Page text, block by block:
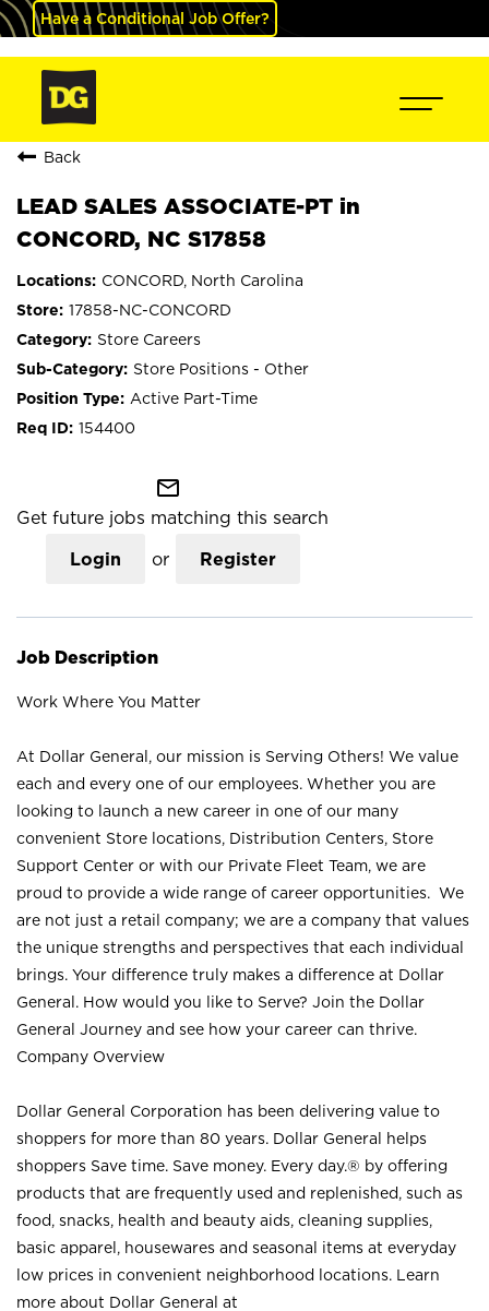
Have a Conditional Job Offer?
Back
LEAD SALES ASSOCIATE-PT in
CONCORD, NC S17858
CONCORD, North Carolina
17858-NC-CONCORD
Store Careers
Store Positions - Other
Active Part-Time
154400
mail_outline
Get future jobs matching this search
Login or Register
Job Description
Work Where You Matter
At Dollar General, our mission is Serving Others! We value
each and every one of our employees. Whether you are
looking to launch a new career in one of our many
convenient Store locations, Distribution Centers, Store
Support Center or with our Private Fleet Team, we are
proud to provide a wide range of career opportunities. We
are not just a retail company; we are a company that values
the unique strengths and perspectives that each individual
brings. Your difference truly makes a difference at Dollar
General. How would you like to Serve? Join the Dollar
General Journey and see how your career can thrive.
Company Overview
Dollar General Corporation has been delivering value to
shoppers for more than 80 years. Dollar General helps
shoppers Save time. Save money. Every day.® by offering
products that are frequently used and replenished, such as
food, snacks, health and beauty aids, cleaning supplies,
basic apparel, housewares and seasonal items at everyday
low prices in convenient neighborhood locations. Learn
more about Dollar General at